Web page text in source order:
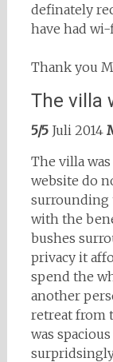
definately
have had
Thank you
The villa
5/5Juli 2014
The villa
website do
surrounding
with the
bushes
privacy it
spend the
another
retreat from
was